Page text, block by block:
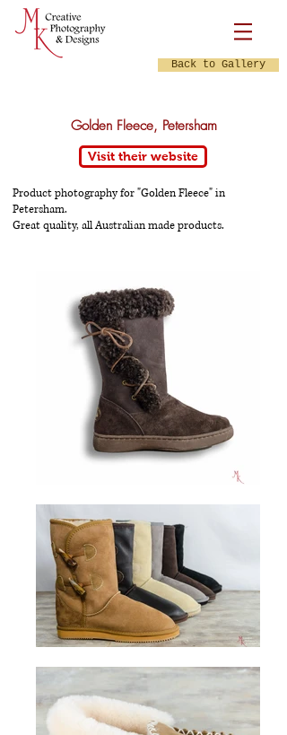
Back to Gallery
Golden Fleece, Petersham
Visit their website
Product photography for "Golden Fleece" in
Petersham.
Great quality, all Australian made products.